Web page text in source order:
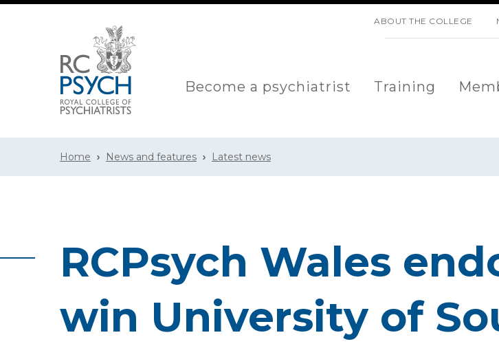
ABOUT THE COLLEGE
Become a psychiatrist Training
Home News and features Latest news
RCPsych Wales
win University of